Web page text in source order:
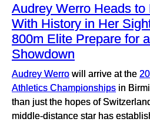
Audrey Werro Heads to
With History in Her
800m Elite Prepare for
Showdown
Audrey Werro will arrive at the
Athletics Championships in
than just the hopes of
middle-distance star has